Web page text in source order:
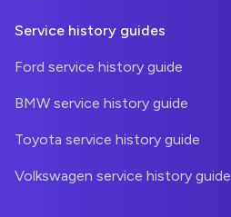
Service history guides
Ford service history guide
BMW service history guide
Toyota service history guide
Volkswagen service history guide